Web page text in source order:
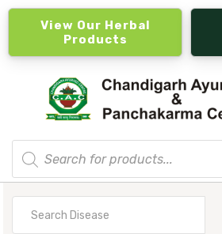
View Our Herbal
Products
Products
search